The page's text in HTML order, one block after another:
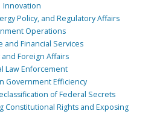
Innovation
Policy, and Regulatory Affairs
Operations
and Financial Services
Foreign Affairs
Law Enforcement
Government Efficiency
of Federal Secrets
Constitutional Rights and Exposing